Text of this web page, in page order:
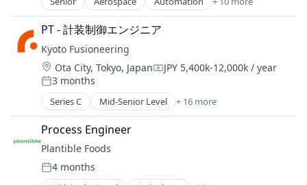
Renewables
Rural Electrification
Science and Engineering
Social Entrepreneurship
Social Impact
Software
Solar
Solar EPC
Solar Power
Sustainability
Wind Power
Solar Power
Storage
Wind Power
Energy Storage
Greentech
Other Equipment
Real Estate
Renewable Energy
Renewable Energy Power Generation
Sustainability
Clean Energy
Communication Equipment
Energy
Manufacturing & Industrial
Natural Resources
Renewable Energy
Sustainability
Telecommunications
Telecommunications Service Providers
Wind Energy
PT - 計装制御エンジニア
Kyoto Fusioneering
Location:
Ota City, Tokyo, JapanCompensation:
JPY 5,400k-12,000k / year
Posted:
3 months
Series C Mid-Senior Level + 16 more
Alternative Energy Equipment
Clean Energy
CleanTech
Commerce and Shopping
Design
Process Engineer
Plantible Foods
Posted:
4 months